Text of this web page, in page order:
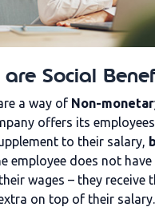
Social
a way of Non-
offers its
to their salary,
employee does not
wages – they receive
on top of their salary.